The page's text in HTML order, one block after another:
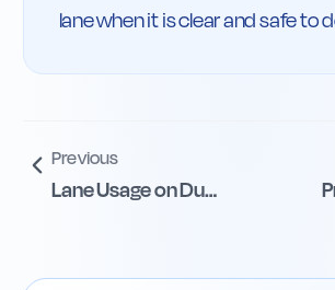
lane when it is clear and safe to
Previous
Lane Usage on Dual